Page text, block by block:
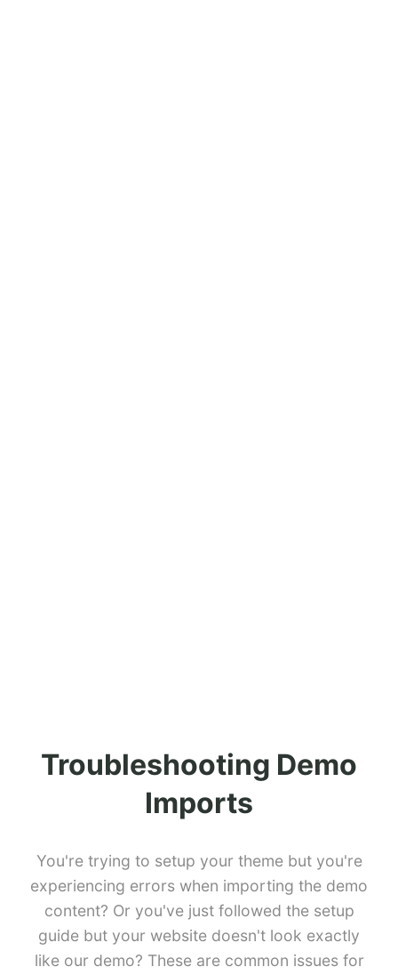
Troubleshooting Demo
Imports
You're trying to setup your theme but you're
experiencing errors when importing the demo
content? Or you've just followed the setup
guide but your website doesn't look exactly
like our demo? These are common issues for